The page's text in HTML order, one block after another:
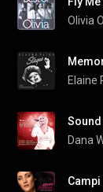
Olivia
Elaine
Dana
Campi